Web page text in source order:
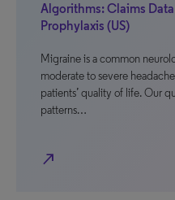
Algorithms: Claims
Prophylaxis (US)
Migraine is a common
moderate to severe
patients’ quality of life. Our
patterns…
north_east